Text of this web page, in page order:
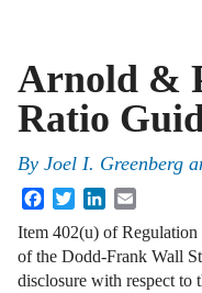
Arnold &
Ratio
By Joel I. Greenberg
FacebookTwitterLinkedIn
Item 402(u) of
of the Dodd-Frank Wall
disclosure with respect